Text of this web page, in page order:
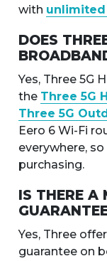
with unlimited
DOES
Yes, Three 5G
the Three 5G
Three 5G
Eero 6 Wi-Fi
everywhere,
purchasing.
IS THERE A
Yes, Three
guarantee on